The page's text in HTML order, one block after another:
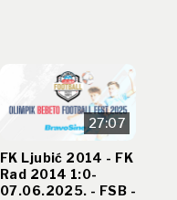
27:07
FK Ljubić 2014 - FK
Rad 2014 1:0-
07.06.2025. - FSB -